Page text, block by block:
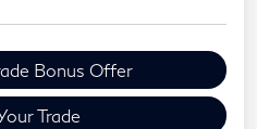
Bonus Offer
Trade